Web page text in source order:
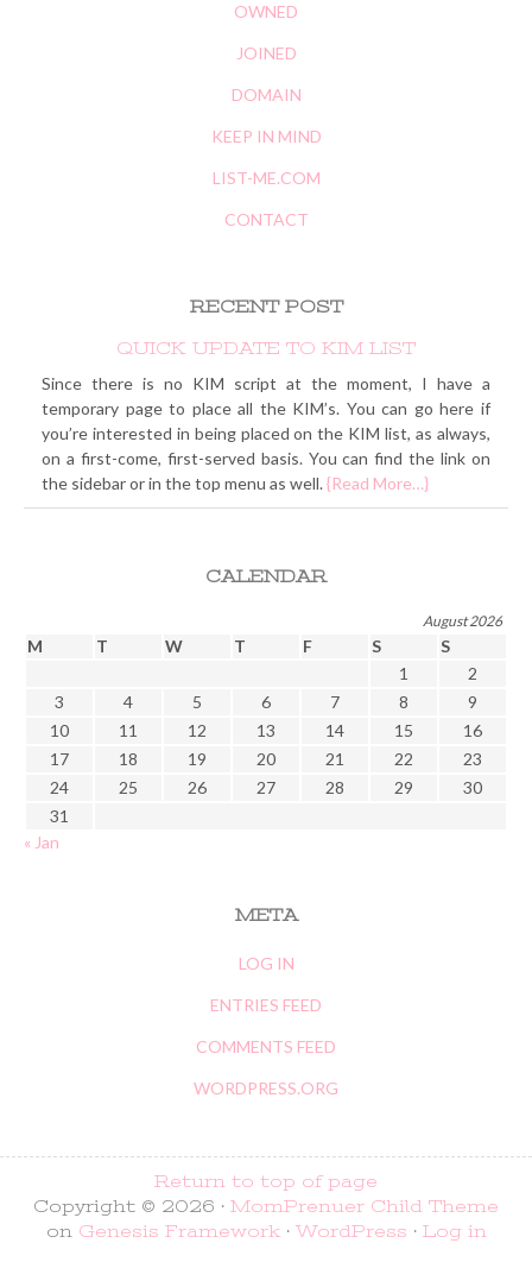
OWNED
JOINED
DOMAIN
KEEP IN MIND
LIST-ME.COM
CONTACT
RECENT POST
QUICK UPDATE TO KIM LIST
Since there is no KIM script at the moment, I have a
temporary page to place all the KIM’s. You can go here if
you’re interested in being placed on the KIM list, as always,
on a first-come, first-served basis. You can find the link on
the sidebar or in the top menu as well.{Read More…}
CALENDAR
August 2026
M T W T F S
S
1
2
3
4 5 6 7 8
9
10
11 12 13 14 15
16
17
18 19 20 21 22
23
24
25 26 27 28 29
30
31
« Jan
META
LOG IN
ENTRIES FEED
COMMENTS FEED
WORDPRESS.ORG
Return to top of page
Copyright © 2026 · MomPrenuer Child Theme
on Genesis Framework· WordPress · Log in